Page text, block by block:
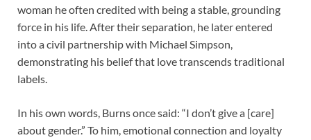
woman he often credited with being a stable, grounding
force in his life. After their separation, he later entered
into a civil partnership with Michael Simpson,
demonstrating his belief that love transcends traditional
labels.
In his own words, Burns once said: “I don’t give a [care]
about gender.” To him, emotional connection and loyalty